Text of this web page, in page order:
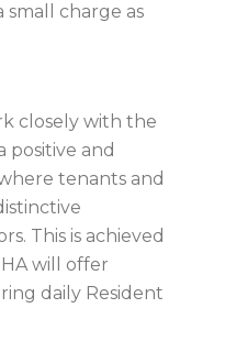
small charge as
closely with the
positive and
tenants and
This is achieved
will offer
daily Resident